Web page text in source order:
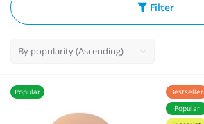
Filter
Popular
Bestseller
Popular